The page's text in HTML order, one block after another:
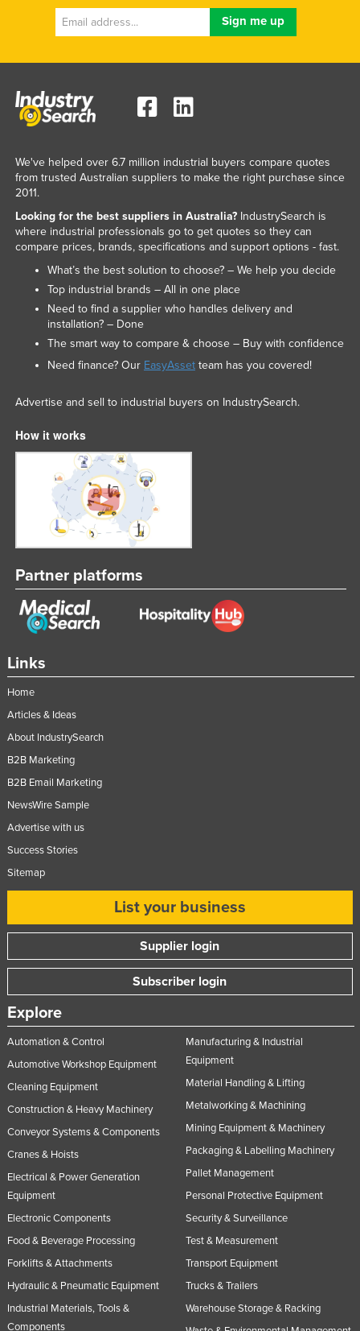
Links
Home
Articles & Ideas
About IndustrySearch
B2B Marketing
B2B Email Marketing
NewsWire Sample
Advertise with us
Success Stories
Sitemap
List your business
Supplier login
Subscriber login
Explore
Automation & Control
Automotive Workshop Equipment
Cleaning Equipment
Construction & Heavy Machinery
Conveyor Systems & Components
Cranes & Hoists
Electrical & Power Generation
Equipment
Electronic Components
Food & Beverage Processing
Forklifts & Attachments
Hydraulic & Pneumatic Equipment
Industrial Materials, Tools &
Components
Manufacturing & Industrial
Equipment
Material Handling & Lifting
Metalworking & Machining
Mining Equipment & Machinery
Packaging & Labelling Machinery
Pallet Management
Personal Protective Equipment
Security & Surveillance
Test & Measurement
Transport Equipment
Trucks & Trailers
Warehouse Storage & Racking
We've helped over 6.7 million industrial buyers compare quotes
from trusted Australian suppliers to make the right purchase since
2011.
Looking for the best suppliers in Australia?IndustrySearch is
where industrial professionals go to get quotes so they can
compare prices, brands, specifications and support options - fast.
What’s the best solution to choose? – We help you decide
Top industrial brands – All in one place
Need to find a supplier who handles delivery and
installation? – Done
The smart way to compare & choose – Buy with confidence
Need finance? Our EasyAssetteam has you covered!
Advertise and sell to industrial buyers on IndustrySearch.
How it works
Partner platforms